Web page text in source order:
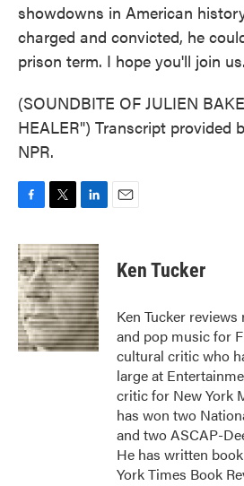
showdowns in American
charged and convicted, he
prison term. I hope you'll join
(SOUNDBITE OF JULIEN
HEALER") Transcript provided
NPR.
c
e
b
o
o
k
i
t
t
e
r
n
k
e
d
I
n
Ken Tucker
Ken Tucker
and pop music for
cultural critic who
large at
critic for New York
has won two
and two ASCAP-
He has written
York Times Book